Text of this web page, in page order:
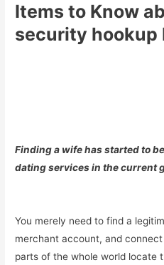
Items to Know
security hookup
Finding a wife has started to
dating services in the current
You merely need to find a
merchant account, and
parts of the whole world locate